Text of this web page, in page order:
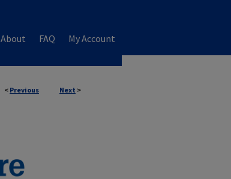
About FAQ My Account
< Previous Next >